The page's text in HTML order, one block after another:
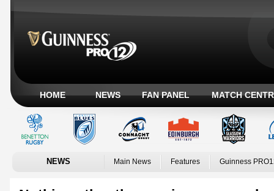
HOME NEWS FAN PANEL MATCH
NEWS Main News Features Guinness